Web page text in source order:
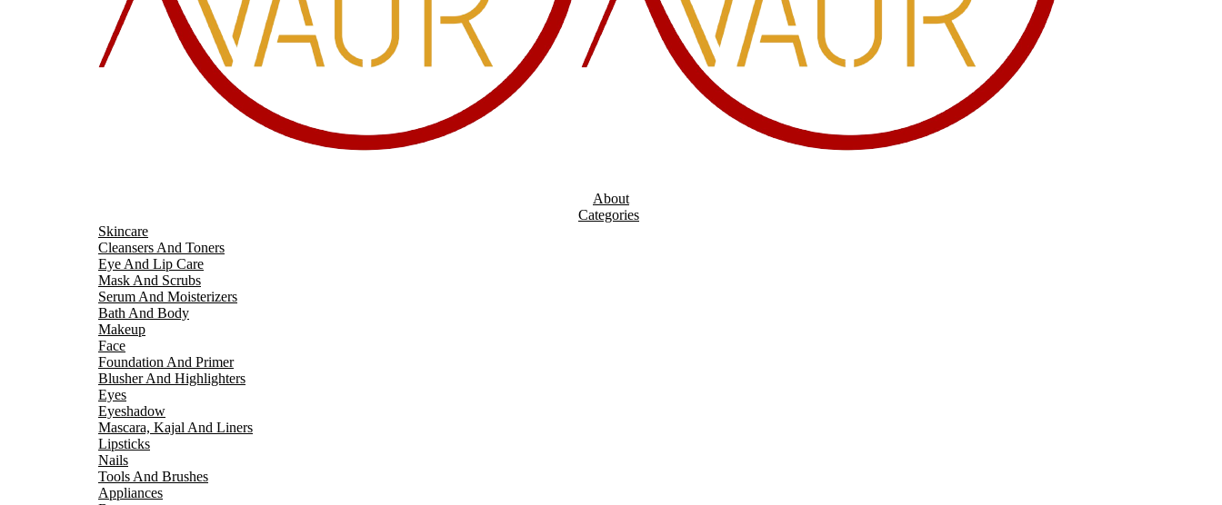
About
Categories
Skincare
Cleansers And Toners
Eye And Lip Care
Mask And Scrubs
Serum And Moisterizers
Bath And Body
Makeup
Face
Foundation And Primer
Blusher And Highlighters
Eyes
Eyeshadow
Mascara, Kajal And Liners
Lipsticks
Nails
Tools And Brushes
Appliances